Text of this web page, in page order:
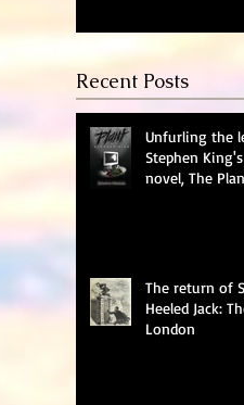
Recent Posts
Unfurling the
Stephen
novel, The
The return of
Heeled Jack:
London